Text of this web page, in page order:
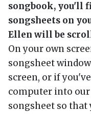
songbook, you'll
songsheets on
Ellen will be
On your own
songsheet
screen, or if
computer into our
songsheet so that